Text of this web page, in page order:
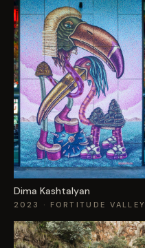
Dima Kashtalyan
2023 · FORTITUDE VALLEY